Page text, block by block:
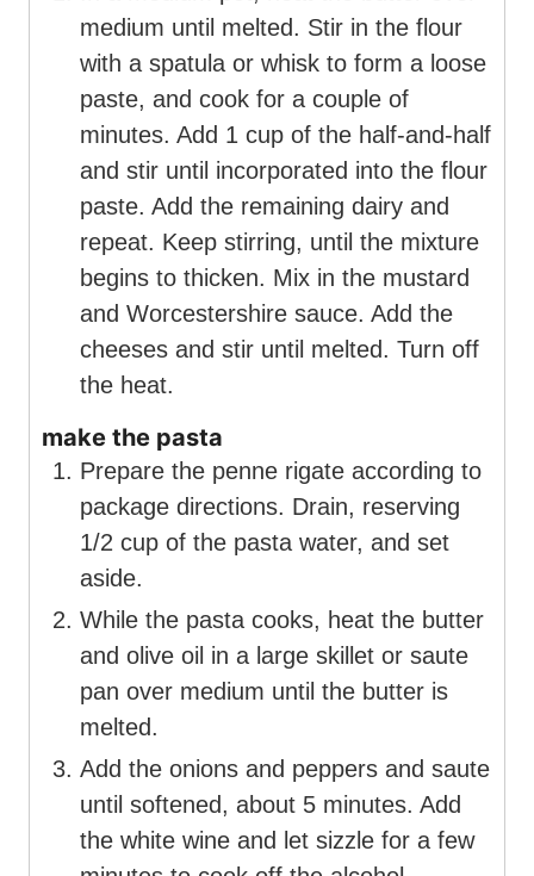
medium until melted. Stir in the flour
with a spatula or whisk to form a loose
paste, and cook for a couple of
minutes. Add 1 cup of the half-and-half
and stir until incorporated into the flour
paste. Add the remaining dairy and
repeat. Keep stirring, until the mixture
begins to thicken. Mix in the mustard
and Worcestershire sauce. Add the
cheeses and stir until melted. Turn off
the heat.
make the pasta
Prepare the penne rigate according to
package directions. Drain, reserving
1/2 cup of the pasta water, and set
aside.
While the pasta cooks, heat the butter
and olive oil in a large skillet or saute
pan over medium until the butter is
melted.
Add the onions and peppers and saute
until softened, about 5 minutes. Add
the white wine and let sizzle for a few